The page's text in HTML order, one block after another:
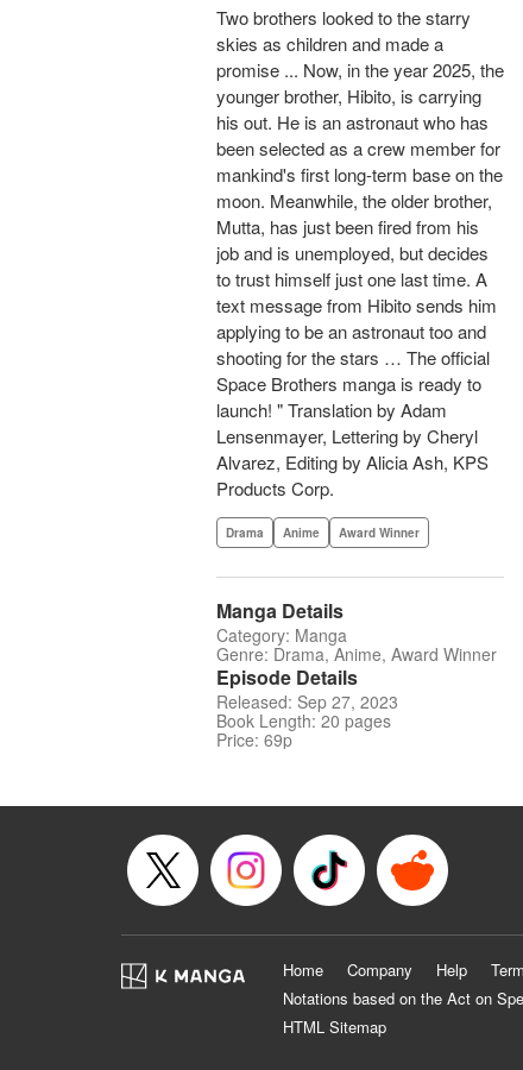
Two brothers looked to the starry
skies as children and made a
promise ... Now, in the year 2025, the
younger brother, Hibito, is carrying
his out. He is an astronaut who has
been selected as a crew member for
mankind's first long-term base on the
moon. Meanwhile, the older brother,
Mutta, has just been fired from his
job and is unemployed, but decides
to trust himself just one last time. A
text message from Hibito sends him
applying to be an astronaut too and
shooting for the stars … The official
Space Brothers manga is ready to
launch! " Translation by Adam
Lensenmayer, Lettering by Cheryl
Alvarez, Editing by Alicia Ash, KPS
Products Corp.
Drama Anime Award Winner
Manga Details
Category: Manga
Genre: Drama, Anime, Award Winner
Episode Details
Released: Sep 27, 2023
Book Length: 20 pages
Price: 69p
Home Company Help
Notations based on the Act on
HTML Sitemap